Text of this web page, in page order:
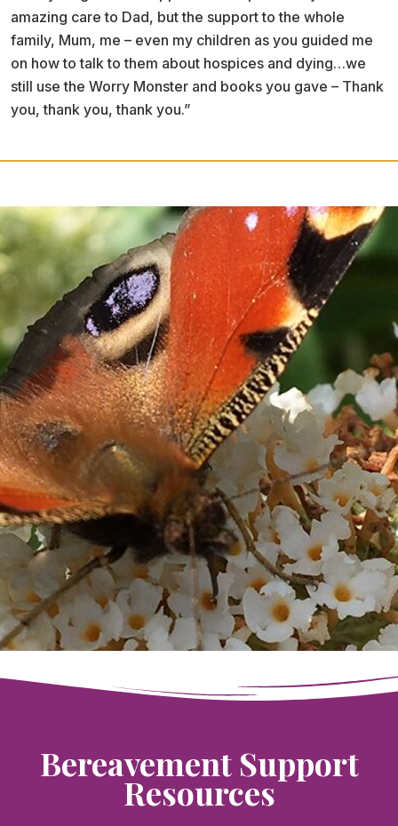
amazing care to Dad, but the support to the whole
family, Mum, me – even my children as you guided me
on how to talk to them about hospices and dying…we
still use the Worry Monster and books you gave – Thank
you, thank you, thank you.”
Bereavement Support
Resources​